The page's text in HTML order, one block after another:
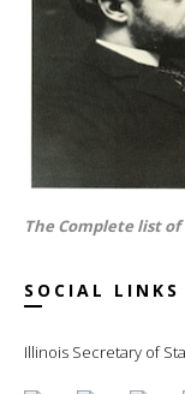
The Complete list of
SOCIAL LINKS
Illinois Secretary of